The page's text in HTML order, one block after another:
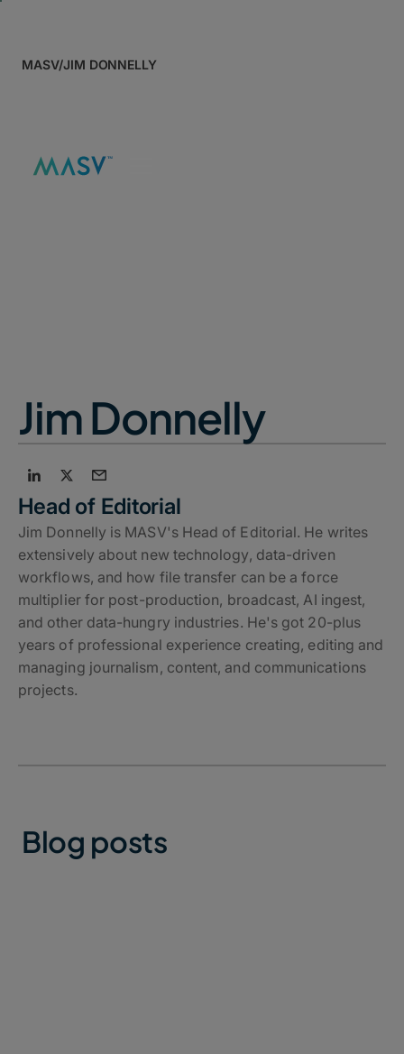
MASV/JIM DONNELLY
Jim Donnelly
Head of Editorial
Jim Donnelly is MASV's Head of Editorial. He writes
extensively about new technology, data-driven
workflows, and how file transfer can be a force
multiplier for post-production, broadcast, AI ingest,
and other data-hungry industries. He's got 20-plus
years of professional experience creating, editing and
managing journalism, content, and communications
projects.
Blog posts